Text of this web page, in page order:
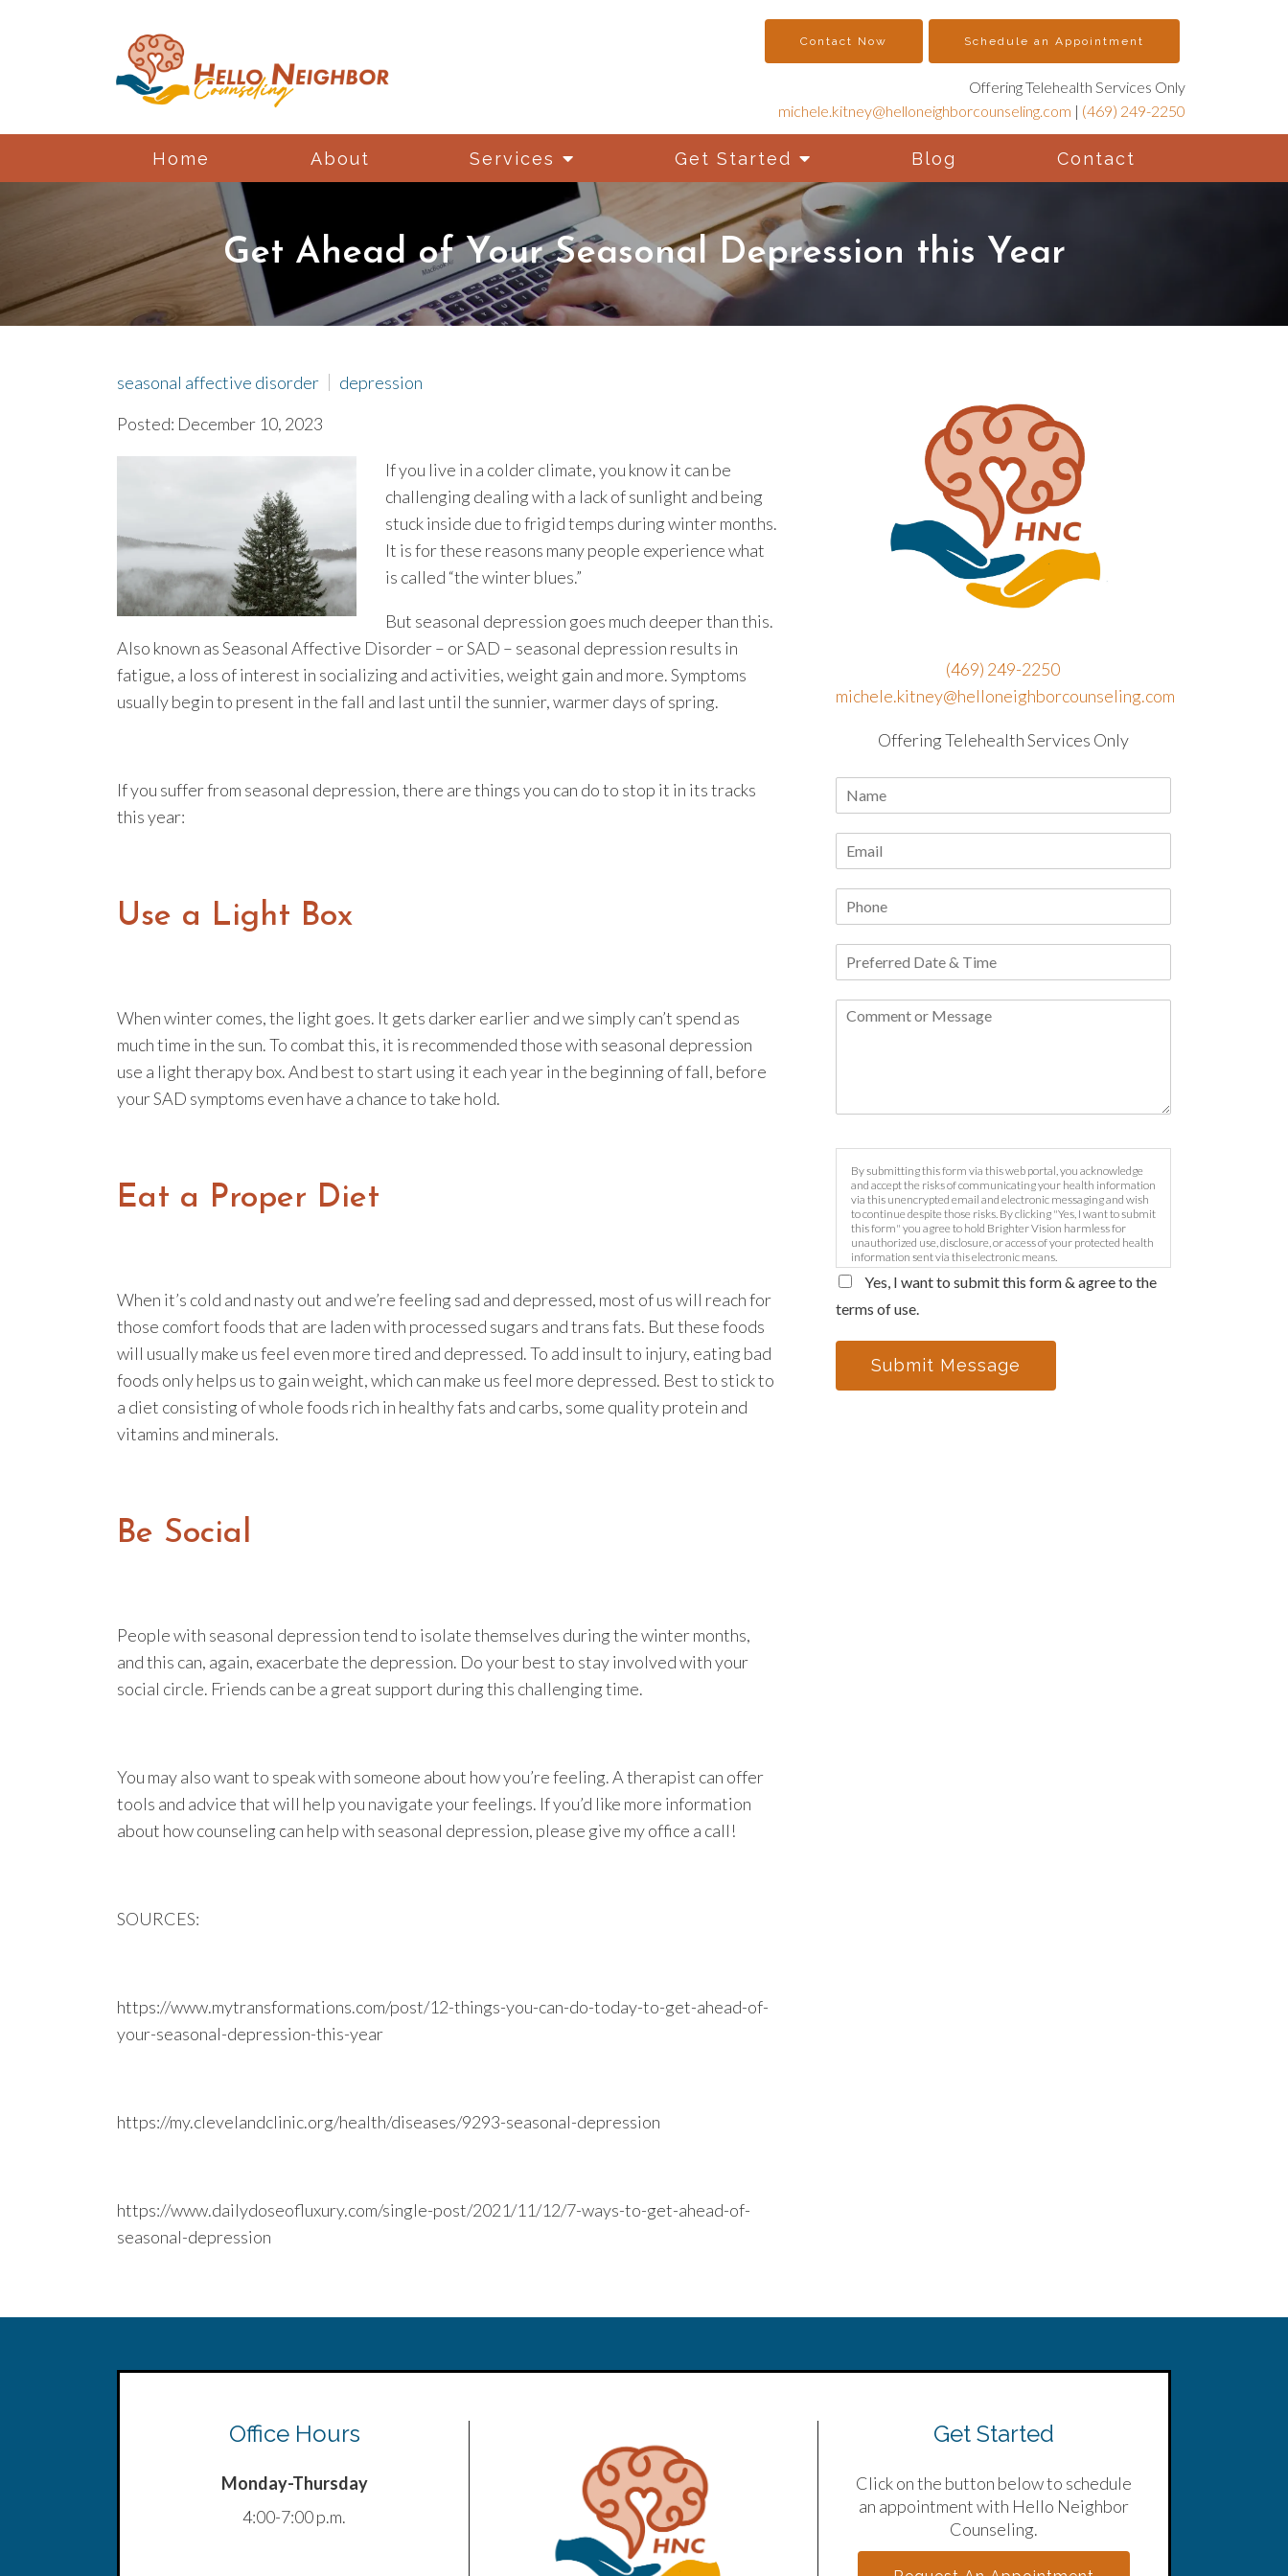
Home About Services Get Started Blog Contact
Contact Now Schedule an Appointment
Offering Telehealth Services Only
michele.kitney@helloneighborcounseling.com | (469) 249-2250
Get Ahead of Your Seasonal Depression this Year
seasonal affective disorder
depression
Posted: December 10, 2023
If you live in a colder climate, you know it can be
challenging dealing with a lack of sunlight and being
stuck inside due to frigid temps during winter months.
It is for these reasons many people experience what
is called “the winter blues.”
But seasonal depression goes much deeper than this.
Also known as Seasonal Affective Disorder – or SAD – seasonal depression results in
fatigue, a loss of interest in socializing and activities, weight gain and more. Symptoms
usually begin to present in the fall and last until the sunnier, warmer days of spring.
If you suffer from seasonal depression, there are things you can do to stop it in its tracks
this year:
Use a Light Box
When winter comes, the light goes. It gets darker earlier and we simply can’t spend as
much time in the sun. To combat this, it is recommended those with seasonal depression
use a light therapy box. And best to start using it each year in the beginning of fall, before
your SAD symptoms even have a chance to take hold.
Eat a Proper Diet
When it’s cold and nasty out and we’re feeling sad and depressed, most of us will reach for
those comfort foods that are laden with processed sugars and trans fats. But these foods
will usually make us feel even more tired and depressed. To add insult to injury, eating bad
foods only helps us to gain weight, which can make us feel more depressed. Best to stick to
a diet consisting of whole foods rich in healthy fats and carbs, some quality protein and
vitamins and minerals.
Be Social
People with seasonal depression tend to isolate themselves during the winter months,
and this can, again, exacerbate the depression. Do your best to stay involved with your
social circle. Friends can be a great support during this challenging time.
You may also want to speak with someone about how you’re feeling. A therapist can offer
tools and advice that will help you navigate your feelings. If you’d like more information
about how counseling can help with seasonal depression, please give my office a call!
SOURCES:
https://www.mytransformations.com/post/12-things-you-can-do-today-to-get-ahead-of-
your-seasonal-depression-this-year
https://my.clevelandclinic.org/health/diseases/9293-seasonal-depression
https://www.dailydoseofluxury.com/single-post/2021/11/12/7-ways-to-get-ahead-of-
seasonal-depression
(469) 249-2250
michele.kitney@helloneighborcounseling.com
Offering Telehealth Services Only
By submitting this form via this web portal, you acknowledge
and accept the risks of communicating your health information
via this unencrypted email and electronic messaging and wish
to continue despite those risks. By clicking "Yes, I want to submit
this form" you agree to hold Brighter Vision harmless for
unauthorized use, disclosure, or access of your protected health
information sent via this electronic means.
Yes, I want to submit this form & agree to the
terms of use.
Submit Message
Office Hours
Monday-Thursday
4:00-7:00 p.m.
Get Started
Click on the button below to schedule
an appointment with Hello Neighbor
Counseling.